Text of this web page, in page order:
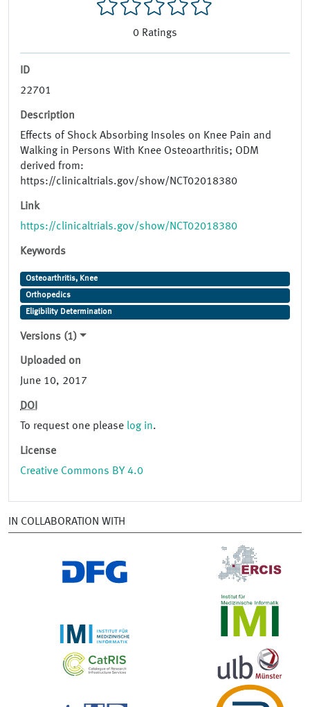
0 Ratings
ID
22701
Description
Effects of Shock Absorbing Insoles on Knee Pain and
Walking in Persons With Knee Osteoarthritis; ODM
derived from:
https://clinicaltrials.gov/show/NCT02018380
Link
https://clinicaltrials.gov/show/NCT02018380
Keywords
Osteoarthritis, Knee
Orthopedics
Eligibility Determination
Versions (1)
Uploaded on
June 10, 2017
DOI
To request one please log in.
License
Creative Commons BY 4.0
IN COLLABORATION WITH